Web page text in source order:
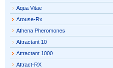
Aqua Vitae
Arouse-Rx
Athena Pheromones
Attractant 10
Attractant 1000
Attract-RX